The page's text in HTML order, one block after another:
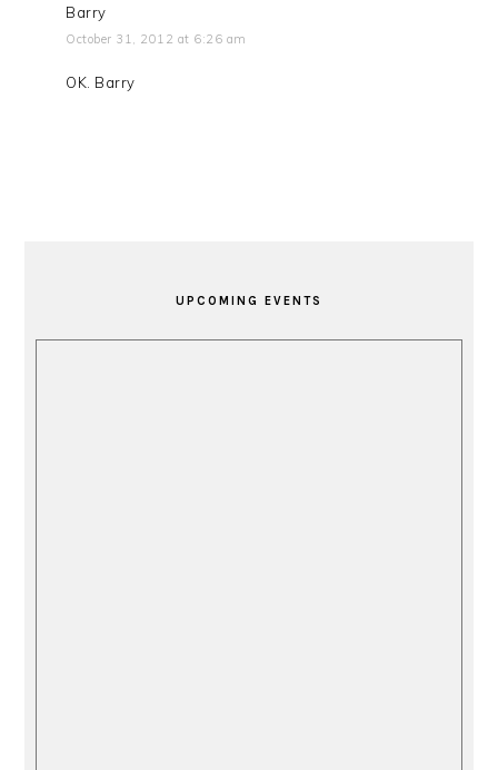
Barry
October 31, 2012 at 6:26 am
OK. Barry
UPCOMING EVENTS